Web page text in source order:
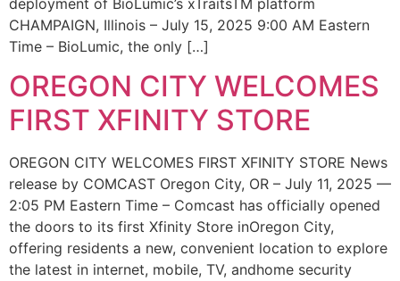
CHAMPAIGN, Illinois – July 15, 2025 9:00 AM Eastern
Time – BioLumic, the only […]
OREGON CITY WELCOMES
FIRST XFINITY STORE
OREGON CITY WELCOMES FIRST XFINITY STORE News
release by COMCAST Oregon City, OR – July 11, 2025 —
2:05 PM Eastern Time – Comcast has officially opened
the doors to its first Xfinity Store inOregon City,
offering residents a new, convenient location to explore
the latest in internet, mobile, TV, andhome security